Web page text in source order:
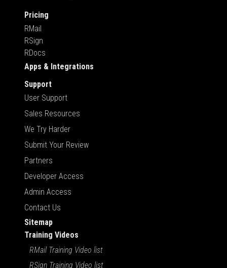
Pricing
RMail
RSign
RDocs
Apps & Integrations
Support
User Support
Sales Resources
We Try Harder
Submit Your Review
Partners
Developer Access
Admin Access
Contact Us
Sitemap
Training Videos
RMail Training Video list
RSign Training Video list